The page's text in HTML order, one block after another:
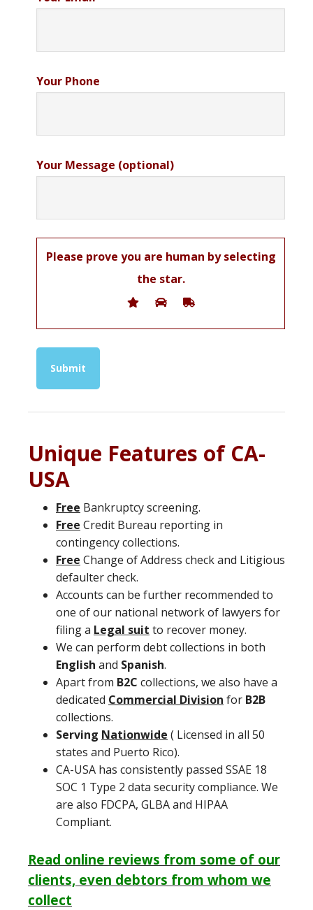
Your Phone
Your Message (optional)
Please prove you are human by selecting
the star.
Unique Features of CA-
USA
Free Bankruptcy screening.
Free Credit Bureau reporting in
contingency collections.
Free Change of Address check and Litigious
defaulter check.
Accounts can be further recommended to
one of our national network of lawyers for
filing a Legal suit to recover money.
We can perform debt collections in both
English and Spanish.
Apart from B2C collections, we also have a
dedicated Commercial Division for B2B
collections.
Serving Nationwide ( Licensed in all 50
states and Puerto Rico).
CA-USA has consistently passed SSAE 18
SOC 1 Type 2 data security compliance. We
are also FDCPA, GLBA and HIPAA
Compliant.
Read online reviews from some of our
clients, even debtors from whom we
collect